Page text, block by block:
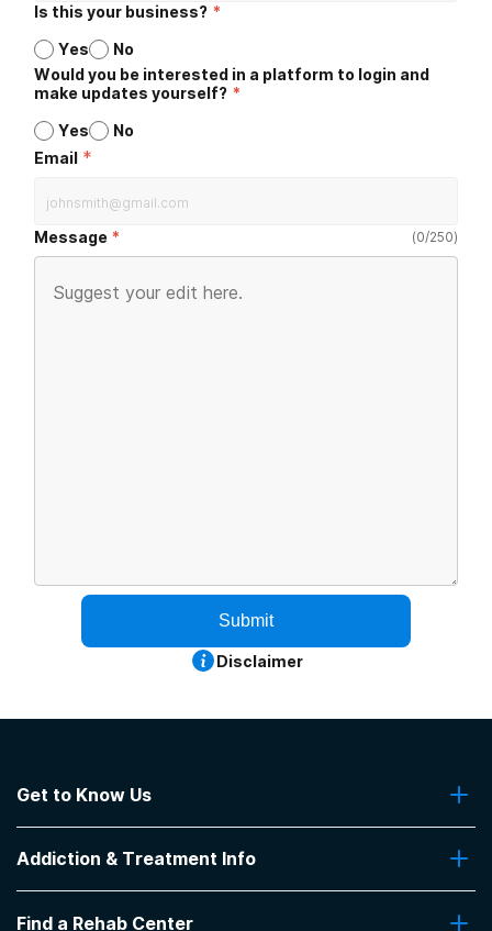
Is this your business? *
Yes
No
Would you be interested in a platform to login and
make updates yourself? *
Yes
No
Email *
Message (0/250)
Submit
Disclaimer
Get to Know Us
Contact Us
Addiction & Treatment Info
Addiction Treatment Programs
Find a Rehab Center